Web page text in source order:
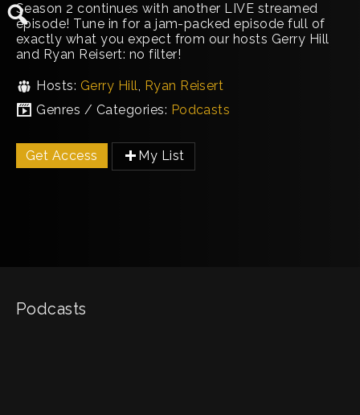
Season 2 continues with another LIVE streamed
episode! Tune in for a jam-packed episode full of
exactly what you expect from our hosts Gerry Hill
and Ryan Reisert: no filter!
Hosts: Gerry Hill, Ryan Reisert
Genres / Categories: Podcasts
Get Access My List
Podcasts